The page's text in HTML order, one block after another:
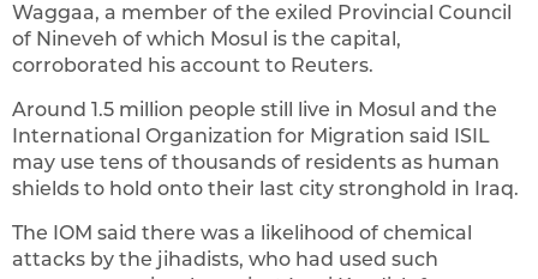
Waggaa, a member of the exiled Provincial Council
of Nineveh of which Mosul is the capital,
corroborated his account to Reuters.
Around 1.5 million people still live in Mosul and the
International Organization for Migration said ISIL
may use tens of thousands of residents as human
shields to hold onto their last city stronghold in Iraq.
The IOM said there was a likelihood of chemical
attacks by the jihadists, who had used such